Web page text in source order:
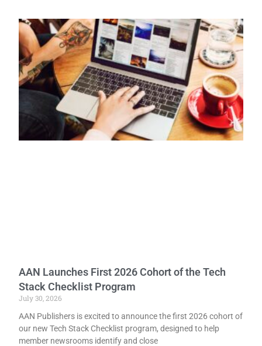
AAN Launches First 2026 Cohort of the Tech
Stack Checklist Program
July 30, 2026
AAN Publishers is excited to announce the first 2026 cohort of
our new Tech Stack Checklist program, designed to help
member newsrooms identify and close